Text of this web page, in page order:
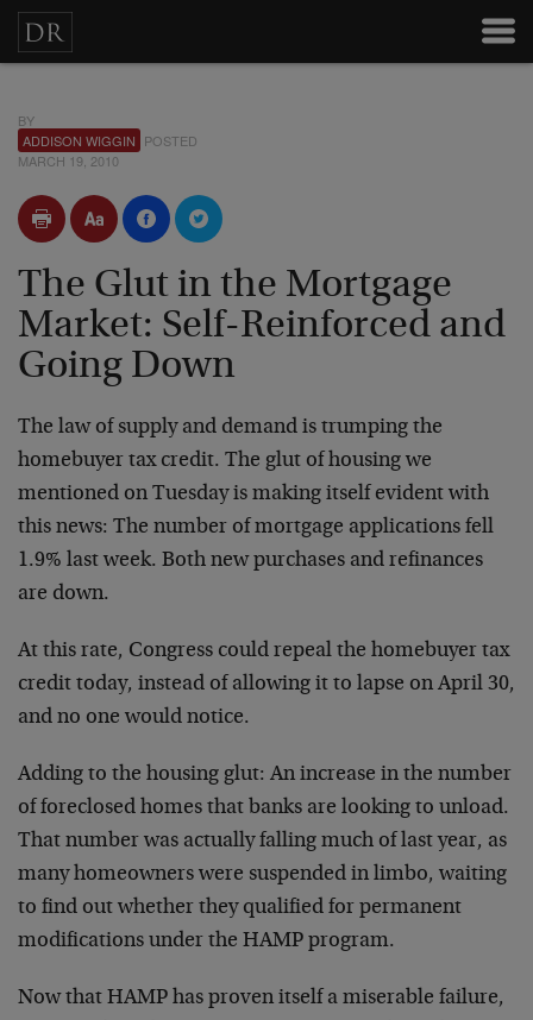
BY
ADDISON WIGGIN POSTED
MARCH 19, 2010
The Glut in the Mortgage
Market: Self-Reinforced and
Going Down
The law of supply and demand is trumping the
homebuyer tax credit. The glut of housing we
mentioned on Tuesday is making itself evident with
this news: The number of mortgage applications fell
1.9% last week. Both new purchases and refinances
are down.
At this rate, Congress could repeal the homebuyer tax
credit today, instead of allowing it to lapse on April 30,
and no one would notice.
Adding to the housing glut: An increase in the number
of foreclosed homes that banks are looking to unload.
That number was actually falling much of last year, as
many homeowners were suspended in limbo, waiting
to find out whether they qualified for permanent
modifications under the HAMP program.
Now that HAMP has proven itself a miserable failure,